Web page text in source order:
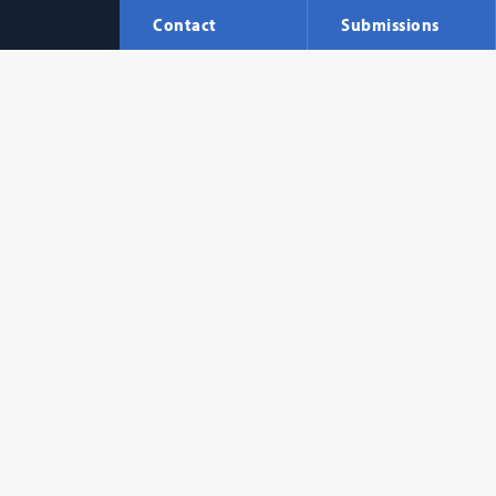
Contact Submissions